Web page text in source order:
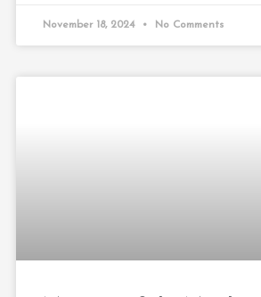
November 18, 2024 No Comments